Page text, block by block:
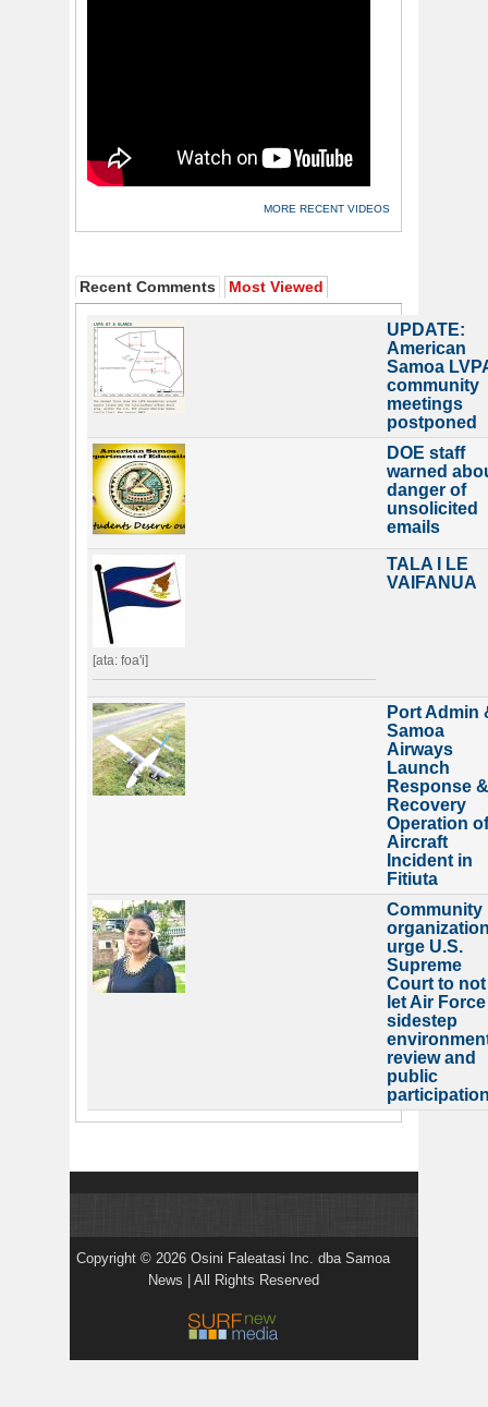
MORE RECENT VIDEOS
Recent Comments Most Viewed
UPDATE:
American
Samoa
community
meetings
postponed
DOE staff
warned
danger of
unsolicited
emails
[ata: foa'i]
TALA I LE
VAIFANUA
Port Admin
Samoa
Airways
Launch
Response &
Recovery
Operation of
Aircraft
Incident in
Fitiuta
Community
urge U.S.
Supreme
Court to not
let Air Force
sidestep
review and
public
Copyright © 2026 Osini Faleatasi Inc. dba Samoa
News | All Rights Reserved